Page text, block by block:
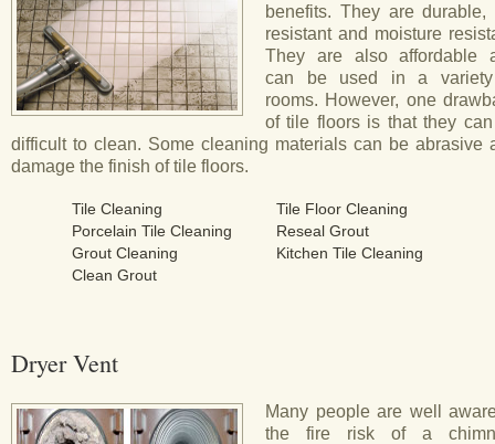
benefits. They are durable,
resistant and moisture
They are also affordable
can be used in a
rooms. However, one
of tile floors is that they
difficult to clean. Some cleaning materials can be abrasive
damage the finish of tile floors.
Tile Cleaning
Tile Floor Cleaning
Porcelain Tile Cleaning
Reseal Grout
Grout Cleaning
Kitchen Tile Cleaning
Clean Grout
Dryer Vent
Many people are well
the fire risk of a